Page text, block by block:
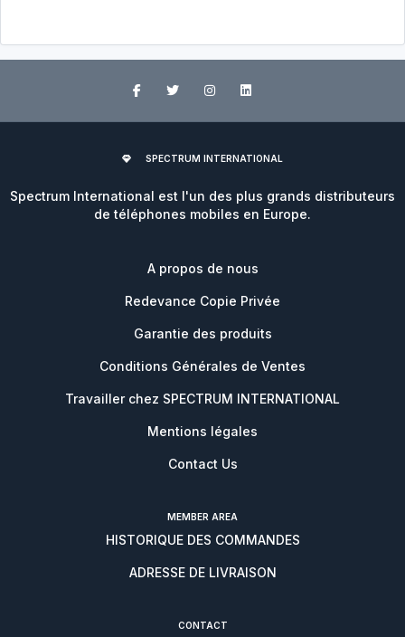
SPECTRUM INTERNATIONAL
Spectrum International est l'un des plus grands distributeurs
de téléphones mobiles en Europe.
A propos de nous
Redevance Copie Privée
Garantie des produits
Conditions Générales de Ventes
Travailler chez SPECTRUM INTERNATIONAL
Mentions légales
Contact Us
MEMBER AREA
HISTORIQUE DES COMMANDES
ADRESSE DE LIVRAISON
CONTACT